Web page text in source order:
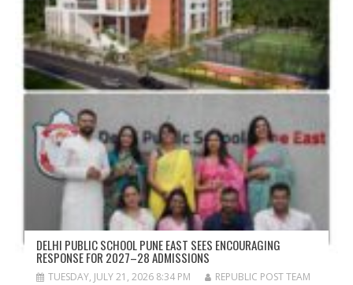
DELHI PUBLIC SCHOOL PUNE EAST SEES ENCOURAGING
RESPONSE FOR 2027–28 ADMISSIONS
TUESDAY, JULY 21, 2026 8:34 PM REPUBLIC POST TEAM